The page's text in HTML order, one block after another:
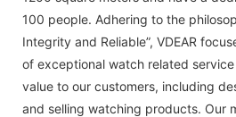
100 people. Adhering to the
Integrity and Reliable”, VDEAR
of exceptional watch related
value to our customers, including
and selling watching products. Our